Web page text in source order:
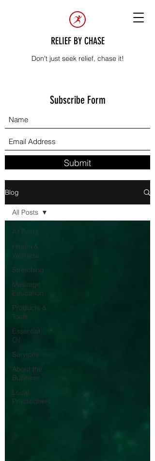
RELIEF BY CHASE
Don't just seek relief, chase it!
Subscribe Form
Submit
Blog
All Posts
Health &
Wellness
Stretching
Massage
Education
Products &
Tools
Essential
Oil
Services
About the
Business
Local
Practitioners
All Posts